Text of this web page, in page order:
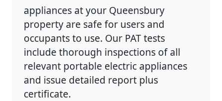
appliances at your Queensbury
property are safe for users and
occupants to use. Our PAT tests
include thorough inspections of all
relevant portable electric appliances
and issue detailed report plus
certificate.